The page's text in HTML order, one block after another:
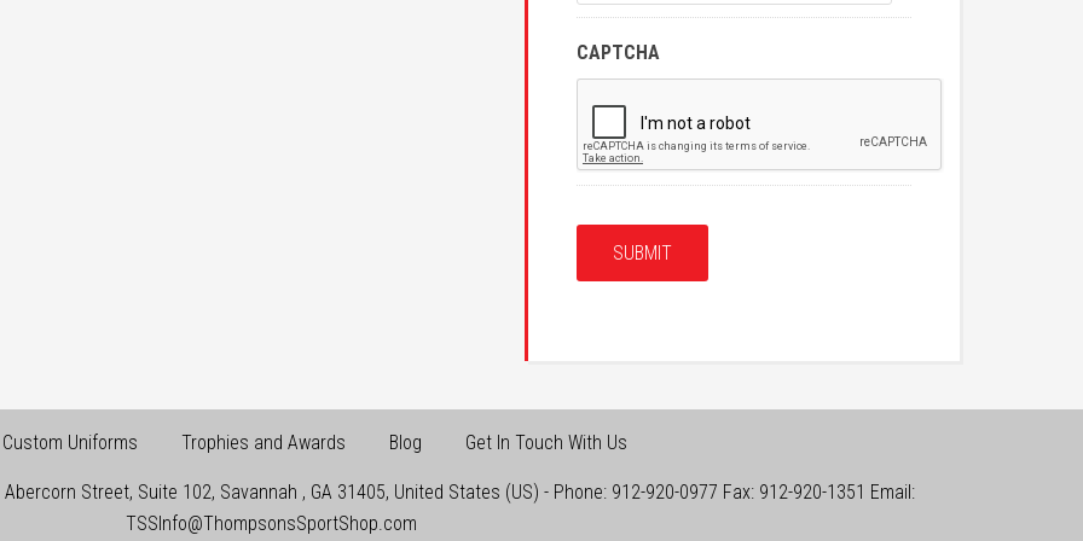
CAPTCHA
Custom Uniforms Trophies and Awards Blog Get In Touch With Us
Abercorn Street, Suite 102, Savannah , GA 31405, United States (US) - Phone: 912-920-0977 Fax: 912-920-1351 Email:
TSSInfo@ThompsonsSportShop.com